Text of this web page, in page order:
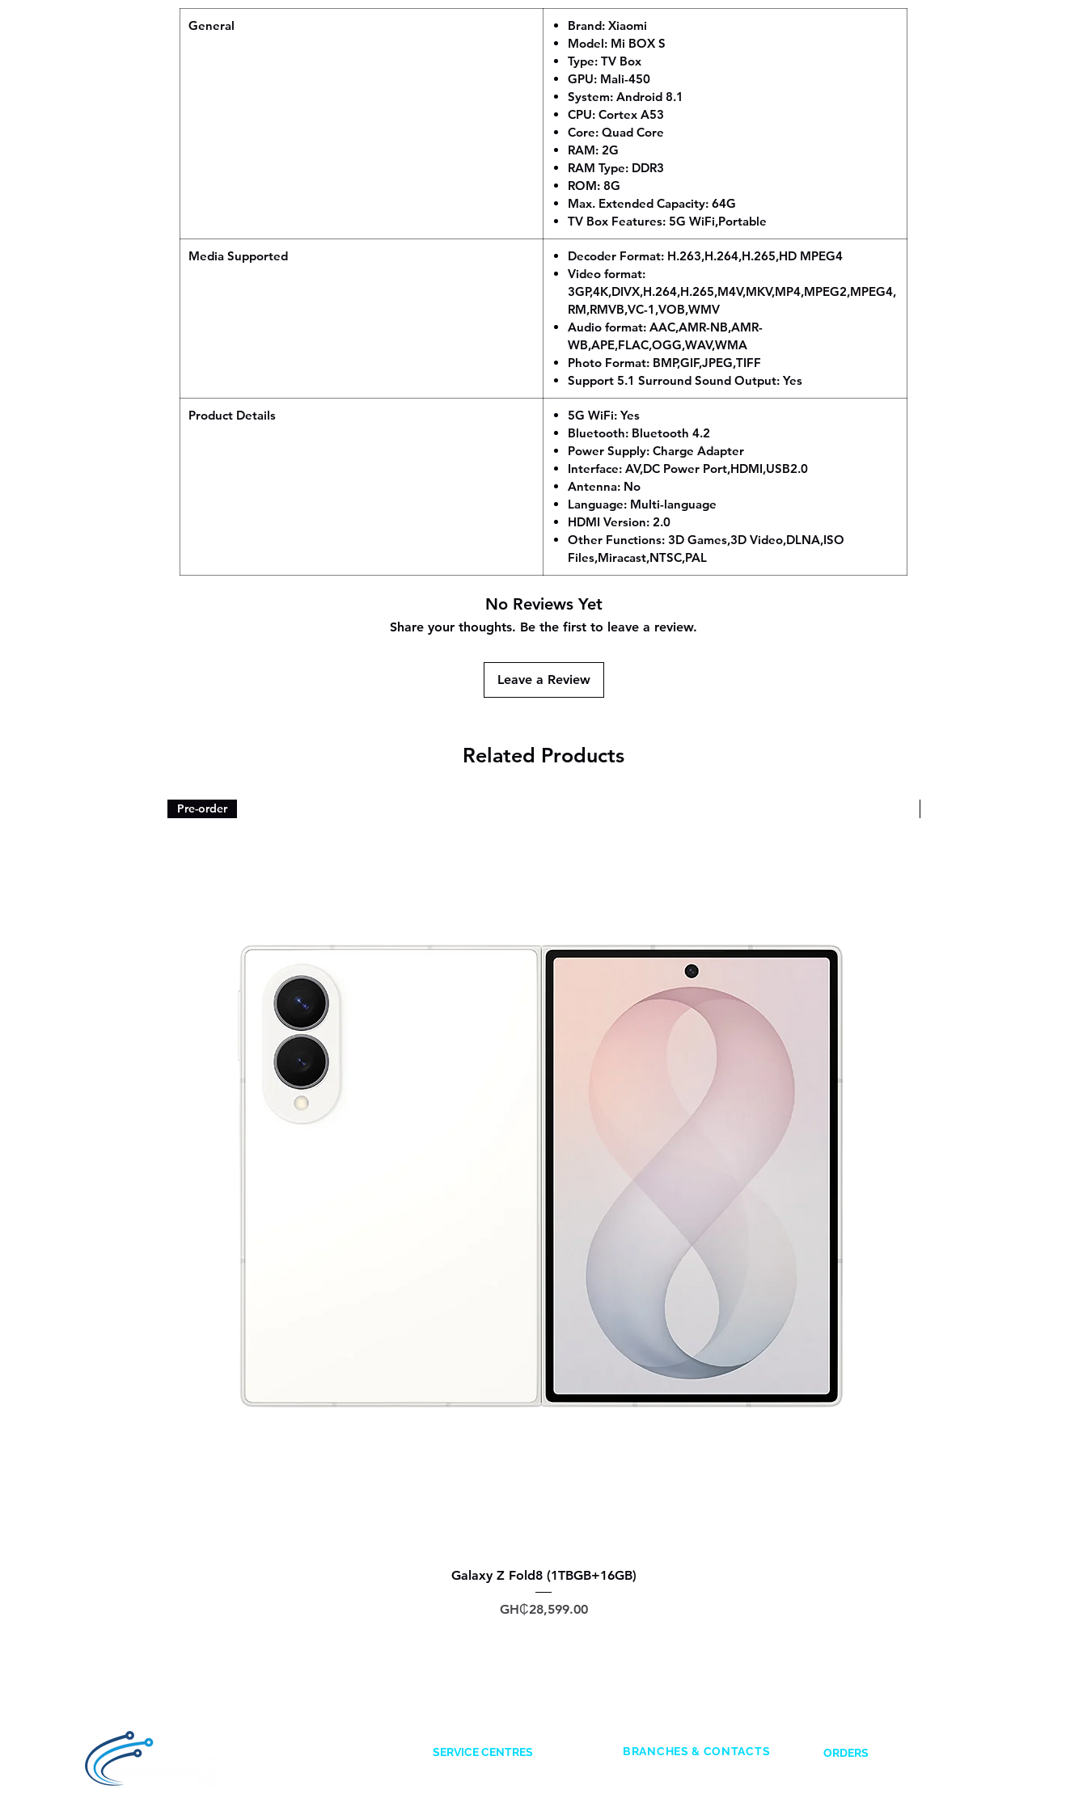
General
Brand: Xiaomi
Model: Mi BOX S
Type: TV Box
GPU: Mali-450
System: Android 8.1
CPU: Cortex A53
Core: Quad Core
RAM: 2G
RAM Type: DDR3
ROM: 8G
Max. Extended Capacity: 64G
TV Box Features: 5G WiFi,Portable
Media Supported
Decoder Format: H.263,H.264,H.265,HD MPEG4
Video format:
3GP,4K,DIVX,H.264,H.265,M4V,MKV,MP4,MPEG2,MPEG4,
RM,RMVB,VC-1,VOB,WMV
Audio format: AAC,AMR-NB,AMR-
WB,APE,FLAC,OGG,WAV,WMA
Photo Format: BMP,GIF,JPEG,TIFF
Support 5.1 Surround Sound Output: Yes
Product Details
5G WiFi: Yes
Bluetooth: Bluetooth 4.2
Power Supply: Charge Adapter
Interface: AV,DC Power Port,HDMI,USB2.0
Antenna: No
Language: Multi-language
HDMI Version: 2.0
Other Functions: 3D Games,3D Video,DLNA,ISO
Files,Miracast,NTSC,PAL
No Reviews Yet
Share your thoughts. Be the first to leave a review.
Leave a Review
Related Products
Pre-order
Galaxy Z Fold8 (1TBGB+16GB)
Price
GH₵28,599.00
SERVICE CENTRES BRANCHES & CONTACTS ORDERS